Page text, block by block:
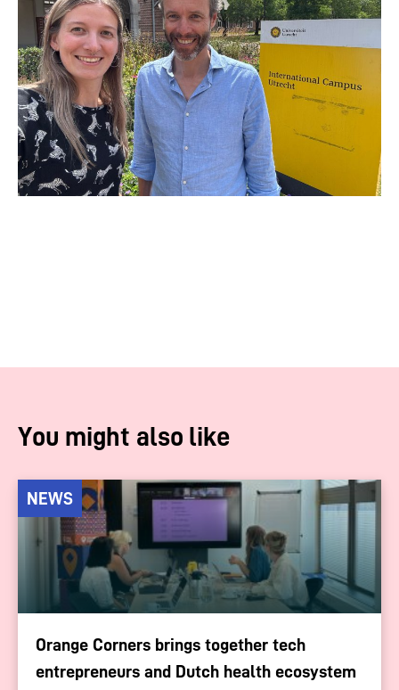
You might also like
NEWS
Orange Corners brings together tech
entrepreneurs and Dutch health ecosystem